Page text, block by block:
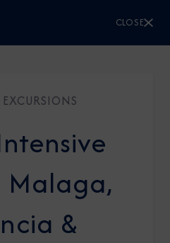
CLOSE
EXCURSIONS
Malaga,
&
CLOSE
be the first to know
new itineraries,
more!